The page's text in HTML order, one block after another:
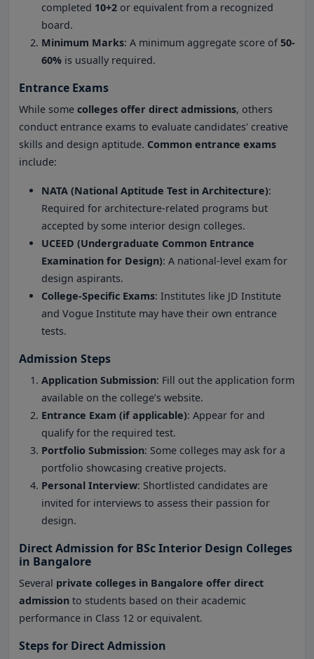
completed 10+2 or equivalent from a recognized
board.
Minimum Marks: A minimum aggregate score of50-
60% is usually required.
Entrance Exams
While some colleges offer direct admissions, others
conduct entrance exams to evaluate candidates' creative
skills and design aptitude. Common entrance exams
include:
NATA (National Aptitude Test in Architecture):
Required for architecture-related programs but
accepted by some interior design colleges.
UCEED (Undergraduate Common Entrance
Examination for Design): A national-level exam for
design aspirants.
College-Specific Exams: Institutes like JD Institute
and Vogue Institute may have their own entrance
tests.
Admission Steps
Application Submission: Fill out the application form
available on the college’s website.
Entrance Exam (if applicable): Appear for and
qualify for the required test.
Portfolio Submission: Some colleges may ask for a
portfolio showcasing creative projects.
Personal Interview: Shortlisted candidates are
invited for interviews to assess their passion for
design.
Direct Admission for BSc Interior Design Colleges
in Bangalore
Several private colleges in Bangalore offer direct
admission to students based on their academic
performance in Class 12 or equivalent.
Steps for Direct Admission